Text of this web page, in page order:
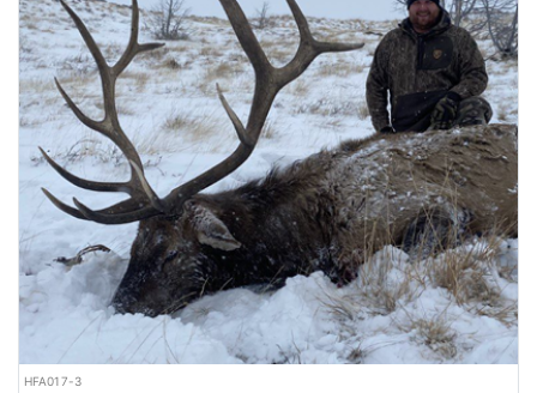
physical condition and confident with their shooting.
ACCOMMODATIONS:
For this hunt, lodging can be based out of one of the outfitter's
rustic lodges, located in either Cody or Casper, or a remote wall
tent camp. The outfitter will decide what would be most optimal
on this specific hunt, offering some flexibility in their basecamp.
These lodges provide a home base for hunters before and after
their time out in the field.
LICENSE INFORMATION:
Tags for this hunt are available only through the draw. Huntin'
Fool's Application Service can assist with completing and
submitting your draw application.
HFA017-3